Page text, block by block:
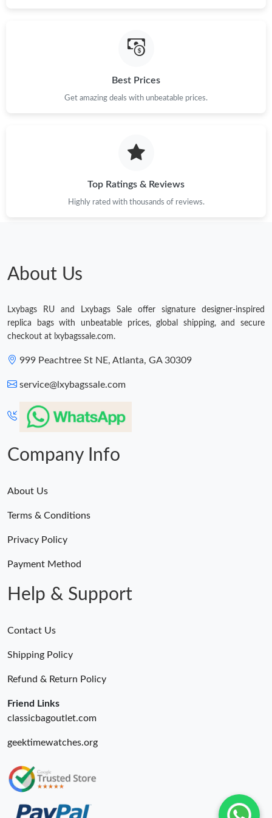
Just Sold: Oscar from Paris on Jun 26, 2026 at 8:55 AM.
Just Sold: Sam from San Diego on Jul 06, 2026 at 4:46 PM.
Just Sold: Yara from Las Vegas on Jun 16, 2026 at 11:13 PM.
Just Sold: Alice from Nashville on May 13, 2026 at 4:37 PM.
Best Prices
Get amazing deals with unbeatable prices.
Top Ratings & Reviews
Highly rated with thousands of reviews.
About Us
Lxybags RU and Lxybags Sale offer signature designer-inspired
replica bags with unbeatable prices, global shipping, and secure
checkout at lxybagssale.com.
999 Peachtree St NE, Atlanta, GA 30309
service@lxybagssale.com
Company Info
About Us
Terms & Conditions
Privacy Policy
Payment Method
Help & Support
Contact Us
Shipping Policy
Refund & Return Policy
Friend Links
classicbagoutlet.com
geektimewatches.org